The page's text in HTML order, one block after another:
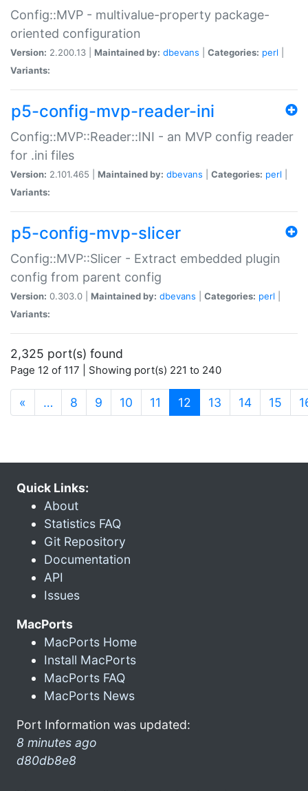
Config::MVP - multivalue-property package-
oriented configuration
Version: 2.200.13 | Maintained by: dbevans Categories: perl
Variants:
p5-config-mvp-reader-ini
Config::MVP::Reader::INI - an MVP config reader
for .ini files
Version: 2.101.465 | Maintained by: dbevans Categories: perl
Variants:
p5-config-mvp-slicer
Config::MVP::Slicer - Extract embedded plugin
config from parent config
Version: 0.303.0 | Maintained by: dbevans Categories: perl
Variants:
2,325 port(s) found
Page 12 of 117 | Showing port(s) 221 to 240
« … 8 9 10 11 12 (current)
13 14 15
Quick Links:
About
Statistics FAQ
Git Repository
Documentation
API
Issues
MacPorts
MacPorts Home
Install MacPorts
MacPorts FAQ
MacPorts News
Port Information was updated:
8 minutes ago
d80db8e8